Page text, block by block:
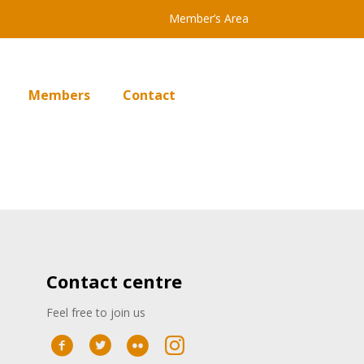
Member’s Area
Members Contact
Contact centre
Feel free to join us